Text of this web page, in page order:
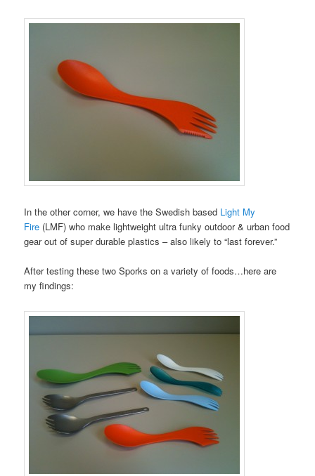
In the other corner, we have the Swedish based Light My
Fire (LMF) who make lightweight ultra funky outdoor & urban food
gear out of super durable plastics – also likely to “last forever.”
After testing these two Sporks on a variety of foods…here are
my findings: